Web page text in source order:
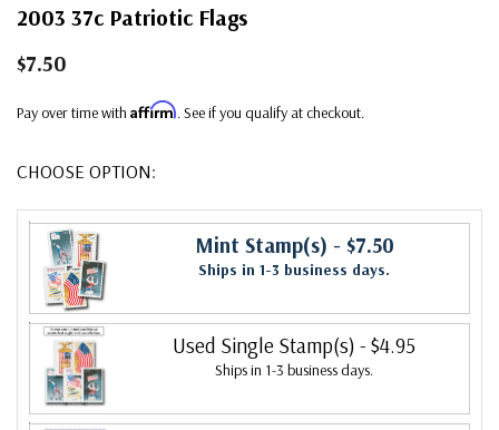
2003 37c Patriotic Flags
$7.50
Pay over time with Affirm. See if you qualify at checkout.
CHOOSE OPTION:
Mint Stamp(s) - $7.50
Ships in 1-3 business days.
Used Single Stamp(s) - $4.95
Ships in 1-3 business days.